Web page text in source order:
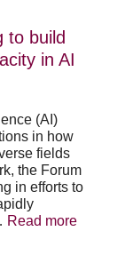
to build
in AI
(AI)
in how
fields
the Forum
in efforts to
Read more